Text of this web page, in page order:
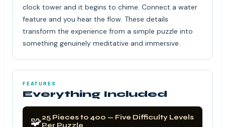
clock tower and it begins to chime. Connect a water
feature and you hear the flow. These details
transform the experience from a simple puzzle into
something genuinely meditative and immersive.
FEATURES
Everything Included
🧩25 Pieces to 400 — Five Difficulty Levels
Per Puzzle